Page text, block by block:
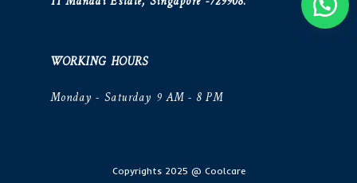
WORKING HOURS
Monday - Saturday 9 AM - 8 PM
Copyrights 2025 @ Coolcare